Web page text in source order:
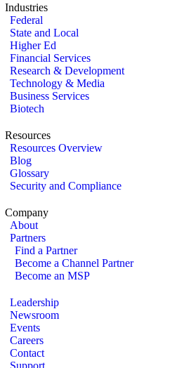
Industries
Federal
State and Local
Higher Ed
Financial Services
Research & Development
Technology & Media
Business Services
Biotech
Resources
Resources Overview
Blog
Glossary
Security and Compliance
Company
About
Partners
Find a Partner
Become a Channel Partner
Become an MSP
Leadership
Newsroom
Events
Careers
Contact
Support